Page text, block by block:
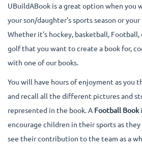
UBuildABook is a great option when you
your son/daughter's sports season or
Whether it's hockey, basketball, Football,
golf that you want to create a book for,
with one of our books.
You will have hours of enjoyment as you
and recall all the different pictures and
represented in the book. A Football Book
encourage children in their sports as
see their contribution to the team as a